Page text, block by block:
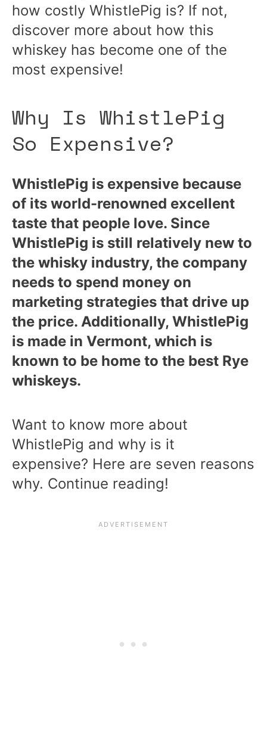
how costly WhistlePig is? If not,
discover more about how this
whiskey has become one of the
most expensive!
Why Is WhistlePig
So Expensive?
WhistlePig is expensive because
of its world-renowned excellent
taste that people love. Since
WhistlePig is still relatively new to
the whisky industry, the company
needs to spend money on
marketing strategies that drive up
the price. Additionally, WhistlePig
is made in Vermont, which is
known to be home to the best Rye
whiskeys.
Want to know more about
WhistlePig and why is it
expensive? Here are seven reasons
why. Continue reading!